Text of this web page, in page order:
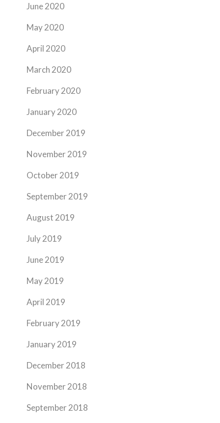
June 2020
May 2020
April 2020
March 2020
February 2020
January 2020
December 2019
November 2019
October 2019
September 2019
August 2019
July 2019
June 2019
May 2019
April 2019
February 2019
January 2019
December 2018
November 2018
September 2018